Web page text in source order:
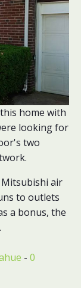
home with
looking for
two
air
to outlets
a bonus, the
- 0